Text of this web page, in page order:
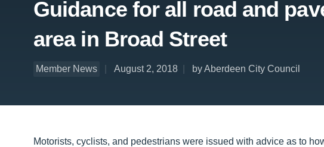
Guidance for all road and
area in Broad Street
Member News August 2, 2018 by Aberdeen City Council
Motorists, cyclists, and pedestrians were issued with advice as to